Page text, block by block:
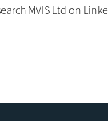
MVIS Ltd on